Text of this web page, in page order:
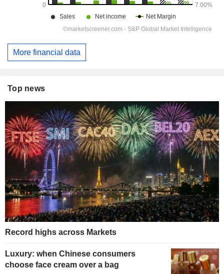
More financial data
Top news
Record highs across Markets
Luxury: when Chinese consumers
choose face cream over a bag